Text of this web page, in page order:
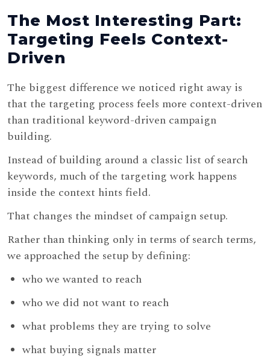
The Most Interesting Part:
Targeting Feels Context-
Driven
The biggest difference we noticed right away is
that the targeting process feels more context-driven
than traditional keyword-driven campaign
building.
Instead of building around a classic list of search
keywords, much of the targeting work happens
inside the context hints field.
That changes the mindset of campaign setup.
Rather than thinking only in terms of search terms,
we approached the setup by defining:
who we wanted to reach
who we did not want to reach
what problems they are trying to solve
what buying signals matter